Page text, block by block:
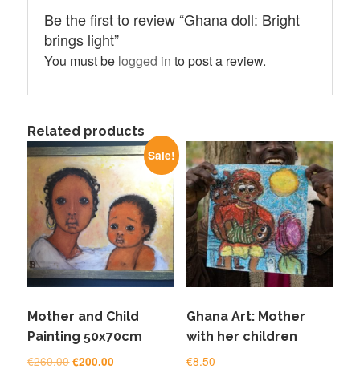
Be the first to review “Ghana doll: Bright
brings light”
You must be logged in to post a review.
Related products
Sale!
Mother and Child
Painting 50x70cm
€260.00Original
€200.00
Ghana Art: Mother
with her children
€8.50